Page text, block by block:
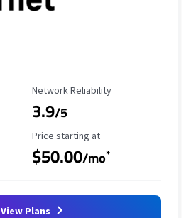
Reliability Rating
Network Reliability
3.9/5
Starting Price
Price starting at
$50.00/mo*
View Plans